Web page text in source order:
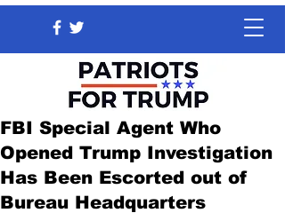
FBI Special Agent Who
Opened Trump Investigation
Has Been Escorted out of
Bureau Headquarters